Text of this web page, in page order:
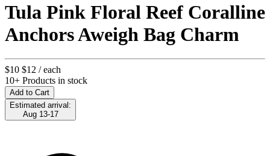
Tula Pink Floral Reef Coralline
Anchors Aweigh Bag Charm
$10 $12 / each
10+ Products in stock
Add to Cart
Estimated arrival:
Aug 13-17